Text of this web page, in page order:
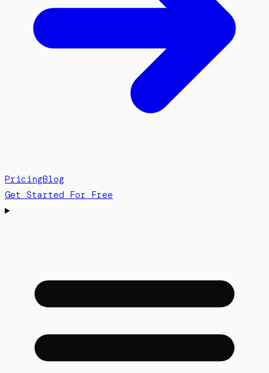
PricingBlog
Get Started For Free